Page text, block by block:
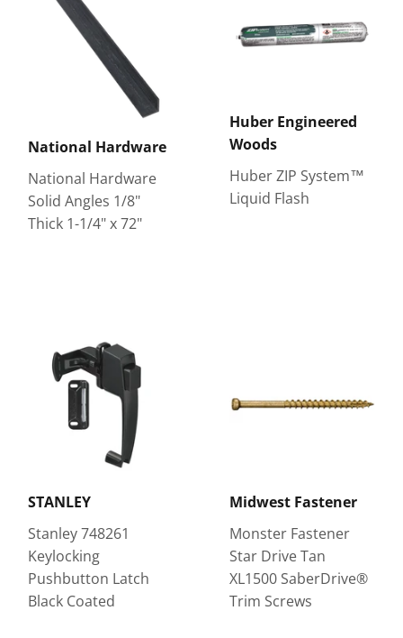
National Hardware
National Hardware
Solid Angles 1/8"
Thick 1-1/4" x 72"
Huber Engineered
Woods
Huber ZIP System™
Liquid Flash
STANLEY
Stanley 748261
Keylocking
Pushbutton Latch
Black Coated
Midwest Fastener
Monster Fastener
Star Drive Tan
XL1500 SaberDrive®
Trim Screws